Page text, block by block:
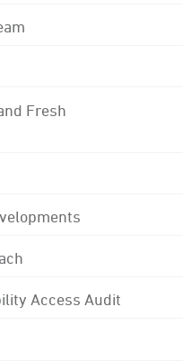
Fresh
Access Audit